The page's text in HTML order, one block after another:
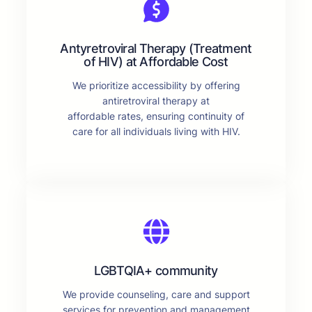
Antyretroviral Therapy (Treatment
of HIV) at Affordable Cost
We prioritize accessibility by offering
antiretroviral therapy at
affordable rates, ensuring continuity of
care for all individuals living with HIV.
LGBTQIA+ community
We provide counseling, care and support